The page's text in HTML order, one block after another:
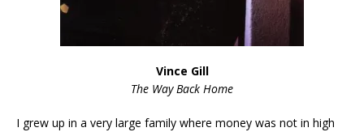
Vince Gill
The Way Back Home
I grew up in a very large family where money was not in high